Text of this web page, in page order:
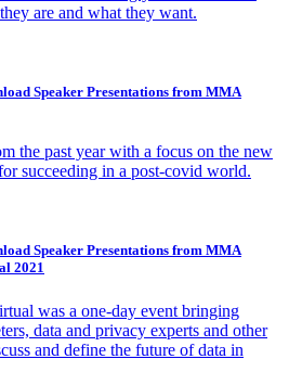
are and what they want.
Speaker Presentations from MMA
the past year with a focus on the new
succeeding in a post-covid world.
Speaker Presentations from MMA
2021
was a one-day event bringing
data and privacy experts and other
and define the future of data in